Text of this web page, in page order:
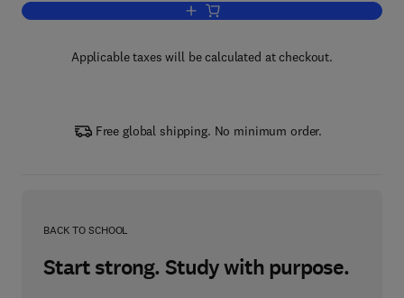
Add to cart, International Review of
Applicable taxes will be calculated at checkout.
Free global shipping. No minimum order.
BACK TO SCHOOL
Start strong. Study with purpose.